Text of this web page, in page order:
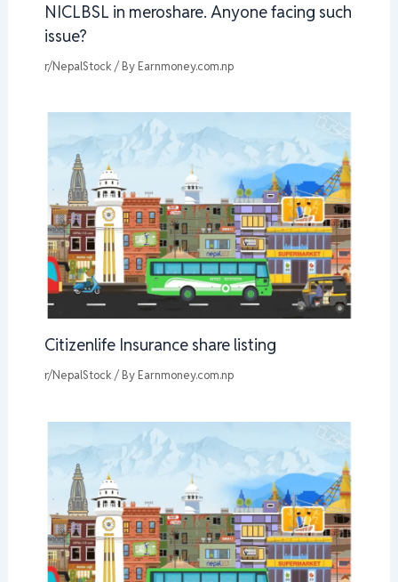
NICLBSL in meroshare. Anyone facing such
issue?
r/NepalStock / By Earnmoney.com.np
Citizenlife Insurance share listing
r/NepalStock / By Earnmoney.com.np